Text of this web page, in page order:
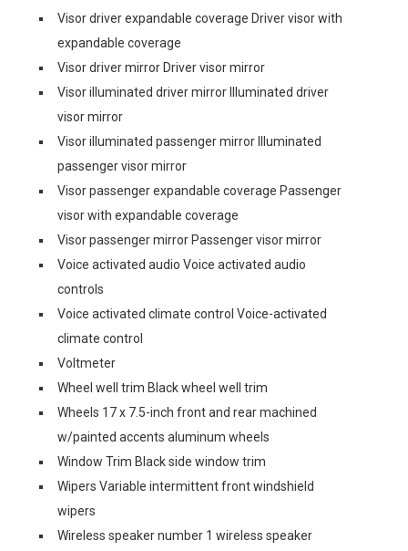
Visor driver expandable coverage Driver visor with
expandable coverage
Visor driver mirror Driver visor mirror
Visor illuminated driver mirror Illuminated driver
visor mirror
Visor illuminated passenger mirror Illuminated
passenger visor mirror
Visor passenger expandable coverage Passenger
visor with expandable coverage
Visor passenger mirror Passenger visor mirror
Voice activated audio Voice activated audio
controls
Voice activated climate control Voice-activated
climate control
Voltmeter
Wheel well trim Black wheel well trim
Wheels 17 x 7.5-inch front and rear machined
w/painted accents aluminum wheels
Window Trim Black side window trim
Wipers Variable intermittent front windshield
wipers
Wireless speaker number 1 wireless speaker